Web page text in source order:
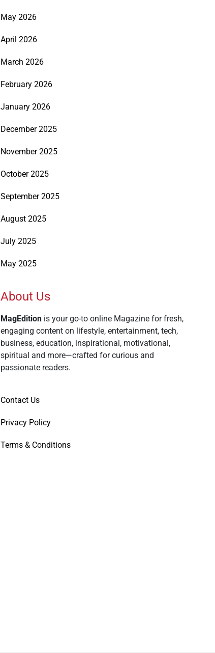
May 2026
April 2026
March 2026
February 2026
January 2026
December 2025
November 2025
October 2025
September 2025
August 2025
July 2025
May 2025
About Us
MagEdition is your go-to online Magazine for fresh,
engaging content on lifestyle, entertainment, tech,
business, education, inspirational, motivational,
spiritual and more—crafted for curious and
passionate readers.
Contact Us
Privacy Policy
Terms & Conditions